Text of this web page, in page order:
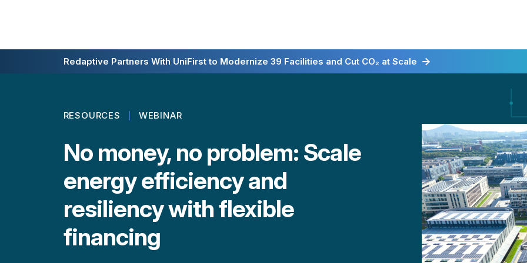
Redaptive Closes $216M Securitization — A First for Energy-as-a-Service
Redaptive Partners With UniFirst to Modernize 39 Facilities and Cut CO₂ at Scale
RESOURCES WEBINAR
No money, no problem: Scale
energy efficiency and
resiliency with flexible
financing